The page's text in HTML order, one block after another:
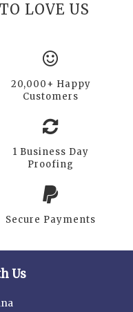
LOVE US
20,000+ Happy
Customers
1 Business Day
Proofing
Secure Payments
Us